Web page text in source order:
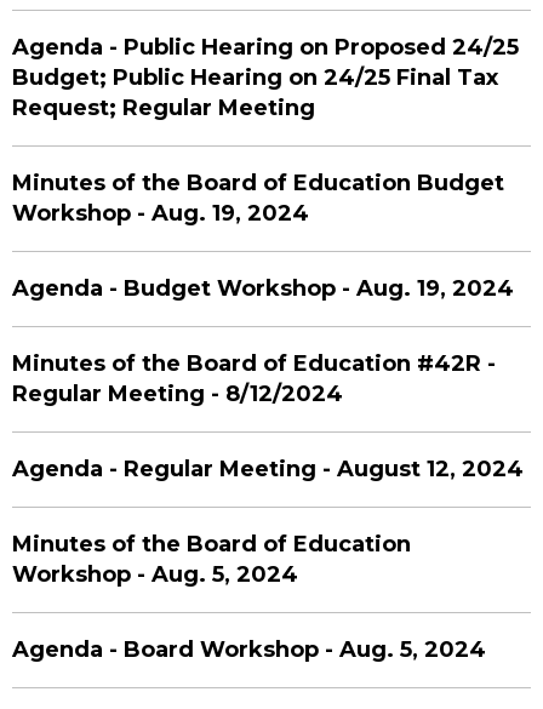
Agenda - Public Hearing on Proposed 24/25
Budget; Public Hearing on 24/25 Final Tax
Request; Regular Meeting
Minutes of the Board of Education Budget
Workshop - Aug. 19, 2024
Agenda - Budget Workshop - Aug. 19, 2024
Minutes of the Board of Education #42R -
Regular Meeting - 8/12/2024
Agenda - Regular Meeting - August 12, 2024
Minutes of the Board of Education
Workshop - Aug. 5, 2024
Agenda - Board Workshop - Aug. 5, 2024